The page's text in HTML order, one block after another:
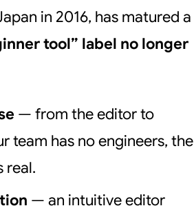
in 2016, has matured a
tool” label no longer
— from the editor to
team has no engineers, the
real.
— an intuitive editor